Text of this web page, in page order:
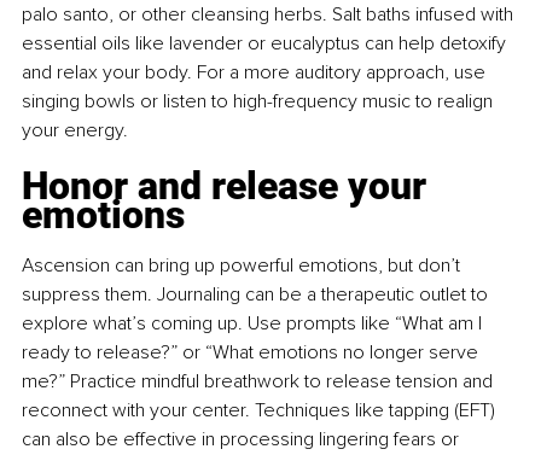
palo santo, or other cleansing herbs. Salt baths infused with
essential oils like lavender or eucalyptus can help detoxify
and relax your body. For a more auditory approach, use
singing bowls or listen to high-frequency music to realign
your energy.
Honor and release your
emotions
Ascension can bring up powerful emotions, but don’t
suppress them. Journaling can be a therapeutic outlet to
explore what’s coming up. Use prompts like “What am I
ready to release?” or “What emotions no longer serve
me?” Practice mindful breathwork to release tension and
reconnect with your center. Techniques like tapping (EFT)
can also be effective in processing lingering fears or